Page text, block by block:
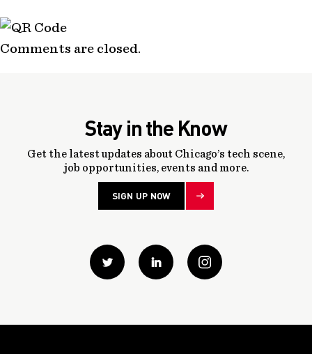
Comments are closed.
Stay in the Know
Get the latest updates about Chicago’s tech scene,
job opportunities, events and more.
SIGN UP NOW